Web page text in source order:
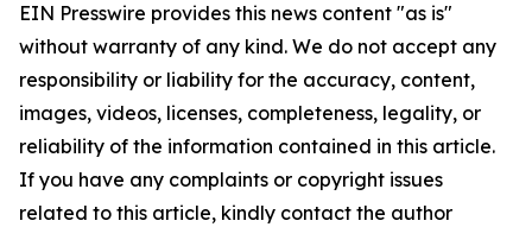
EIN Presswire provides this news content "as is"
without warranty of any kind. We do not accept any
responsibility or liability for the accuracy, content,
images, videos, licenses, completeness, legality, or
reliability of the information contained in this article.
If you have any complaints or copyright issues
related to this article, kindly contact the author